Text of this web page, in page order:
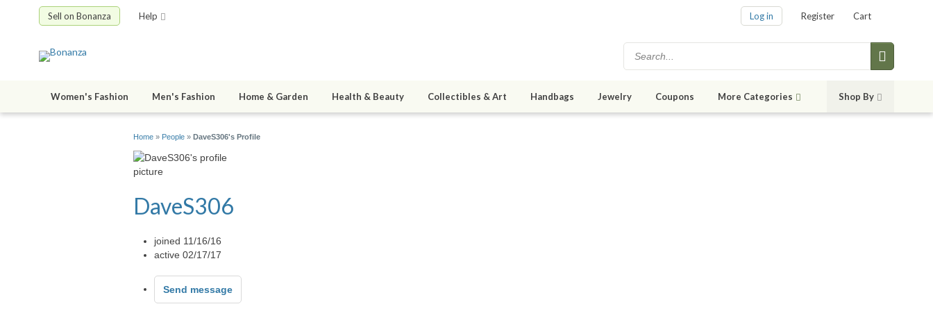
Sell on Bonanza Help Log in Register Cart
Women's Fashion Men's Fashion Home & Garden Health & Beauty Collectibles & Art Handbags Jewelry Coupons More Categories Shop By
Home » People » DaveS306's Profile
DaveS306
joined 11/16/16
active 02/17/17
Send message